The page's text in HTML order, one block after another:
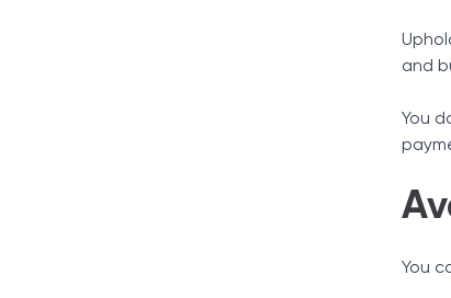
and
You
You